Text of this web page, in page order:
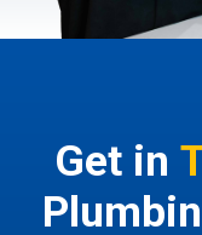
Get in